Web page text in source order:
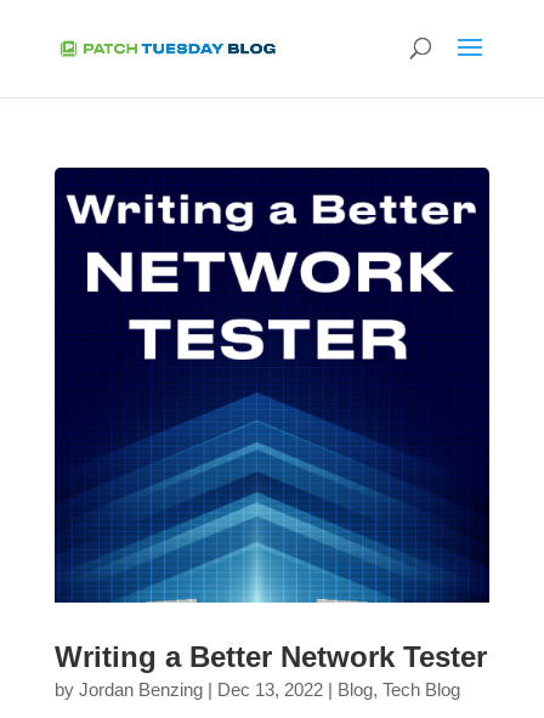
Writing a Better Network Tester
by Jordan Benzing| Dec 13, 2022| Blog, Tech Blog